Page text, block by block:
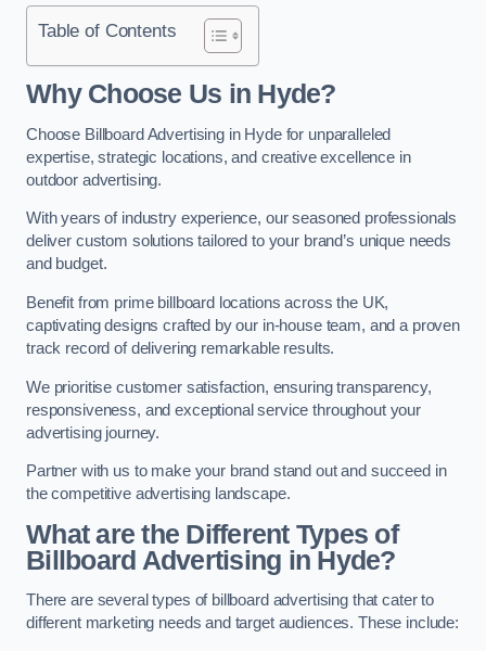
Table of Contents
Why Choose Us in Hyde?
Choose Billboard Advertising in Hyde for unparalleled
expertise, strategic locations, and creative excellence in
outdoor advertising.
With years of industry experience, our seasoned professionals
deliver custom solutions tailored to your brand’s unique needs
and budget.
Benefit from prime billboard locations across the UK,
captivating designs crafted by our in-house team, and a proven
track record of delivering remarkable results.
We prioritise customer satisfaction, ensuring transparency,
responsiveness, and exceptional service throughout your
advertising journey.
Partner with us to make your brand stand out and succeed in
the competitive advertising landscape.
What are the Different Types of
Billboard Advertising in Hyde?
There are several types of billboard advertising that cater to
different marketing needs and target audiences. These include: